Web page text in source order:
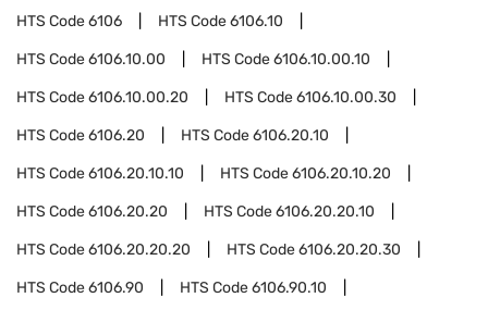
HTS Code6106 HTS Code6106.10
HTS Code6106.10.00 HTS Code6106.10.00.10
HTS Code6106.10.00.20 HTS Code6106.10.00.30
HTS Code6106.20 HTS Code6106.20.10
HTS Code6106.20.10.10 HTS Code6106.20.10.20
HTS Code6106.20.20 HTS Code6106.20.20.10
HTS Code6106.20.20.20 HTS Code6106.20.20.30
HTS Code6106.90 HTS Code6106.90.10